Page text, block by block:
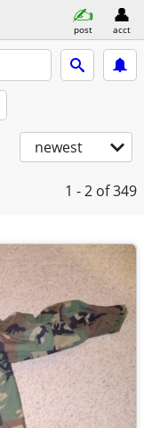
post acct
newest
1 - 2 of 349